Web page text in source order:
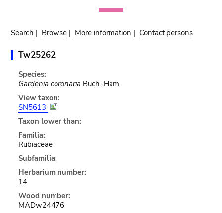
Search | Browse | More information | Contact persons
Tw25262
Species:
Gardenia coronaria Buch.-Ham.
View taxon:
SN5613
Taxon lower than:
Familia:
Rubiaceae
Subfamilia:
Herbarium number:
14
Wood number:
MADw24476